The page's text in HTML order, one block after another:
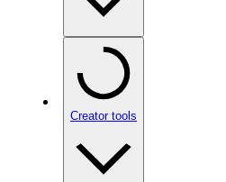
Creator tools